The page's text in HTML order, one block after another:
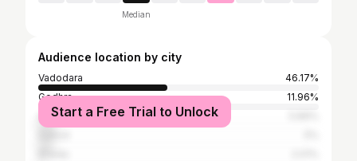
Median
Audience location by city
Vadodara
46.17%
Godhra
11.96%
Anand
Start a Free Trial to Unlock